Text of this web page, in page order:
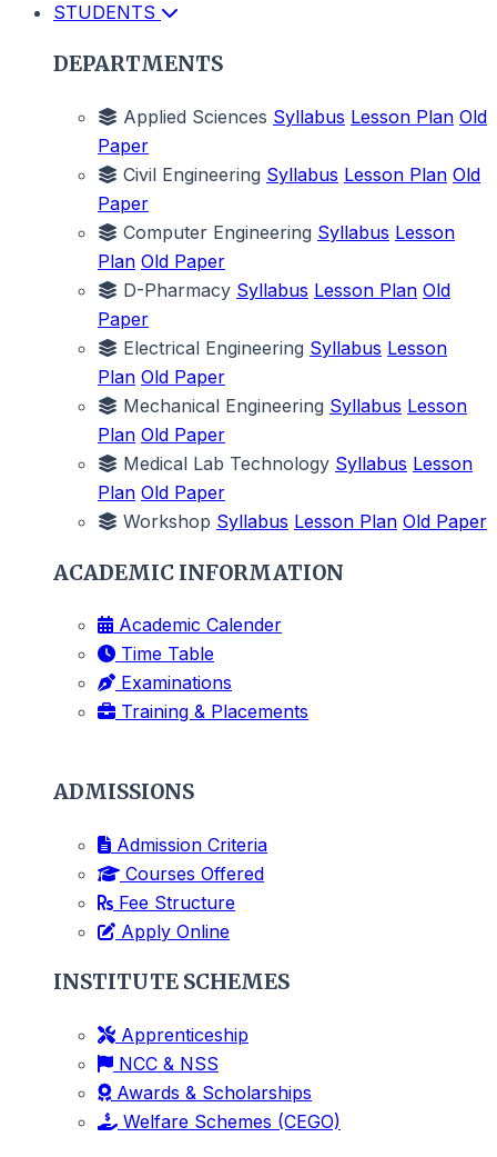
STUDENTS
DEPARTMENTS
Applied Sciences Syllabus Lesson Plan Old
Paper
Civil Engineering Syllabus Lesson Plan Old
Paper
Computer Engineering Syllabus Lesson
Plan Old Paper
D-Pharmacy Syllabus Lesson Plan Old
Paper
Electrical Engineering Syllabus Lesson
Plan Old Paper
Mechanical Engineering Syllabus Lesson
Plan Old Paper
Medical Lab Technology Syllabus Lesson
Plan Old Paper
Workshop Syllabus Lesson Plan Old Paper
ACADEMIC INFORMATION
Academic Calender
Time Table
Examinations
Training & Placements
ADMISSIONS
Admission Criteria
Courses Offered
Fee Structure
Apply Online
INSTITUTE SCHEMES
Apprenticeship
NCC & NSS
Awards & Scholarships
Welfare Schemes (CEGO)